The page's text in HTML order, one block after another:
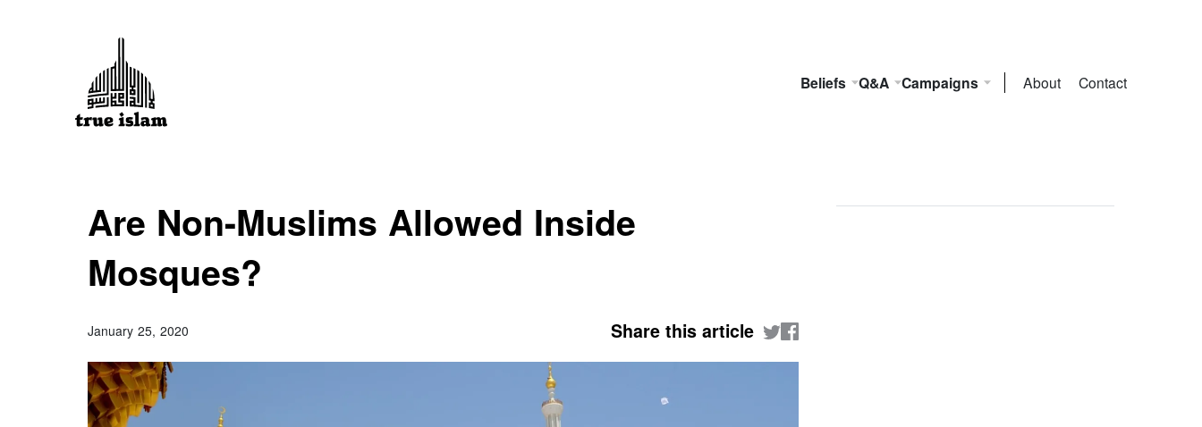
Beliefs Q&A Campaigns About Contact
Are Non-Muslims Allowed Inside
Mosques?
January 25, 2020 Share this article